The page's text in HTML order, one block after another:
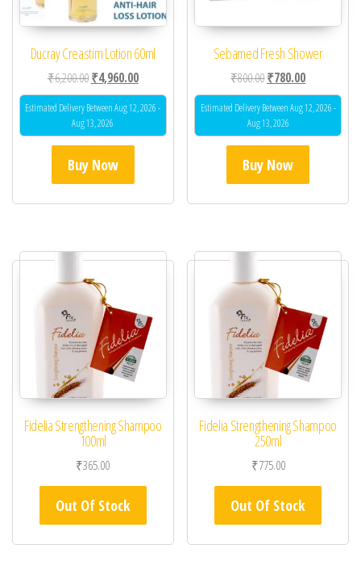
Ducray Creastim Lotion 60ml
₹6,200.00Original price was: ₹6,200.00.
₹4,960.00Current price is: ₹4,960.00.
Estimated Delivery Between Aug 12, 2026 -
Aug 13, 2026
Buy Now
Sebamed Fresh Shower
₹800.00Original price was:
₹780.00Current
Estimated Delivery Between Aug 12, 2026 -
Aug 13, 2026
Buy Now
Fidelia Strengthening Shampoo
100ml
₹365.00
Out Of Stock
Fidelia Strengthening Shampoo
250ml
₹775.00
Out Of Stock